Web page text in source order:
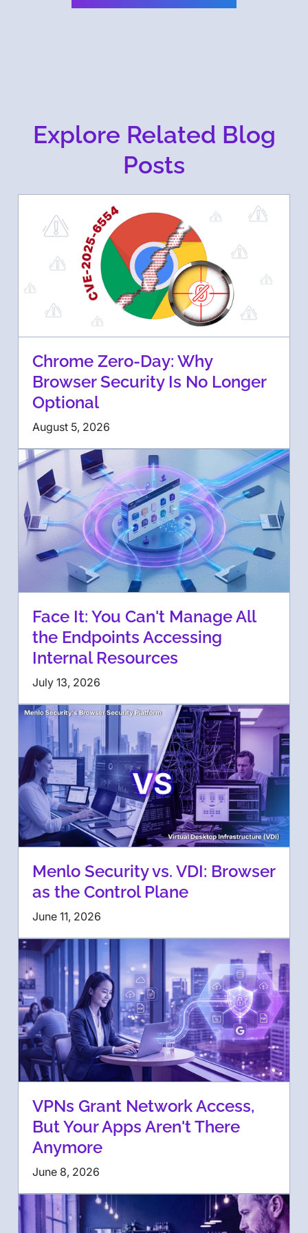
Explore Related Blog
Posts
Chrome Zero-Day: Why
Browser Security Is No Longer
Optional
August 5, 2026
Face It: You Can't Manage All
the Endpoints Accessing
Internal Resources
July 13, 2026
Menlo Security vs. VDI: Browser
as the Control Plane
June 11, 2026
VPNs Grant Network Access,
But Your Apps Aren't There
Anymore
June 8, 2026